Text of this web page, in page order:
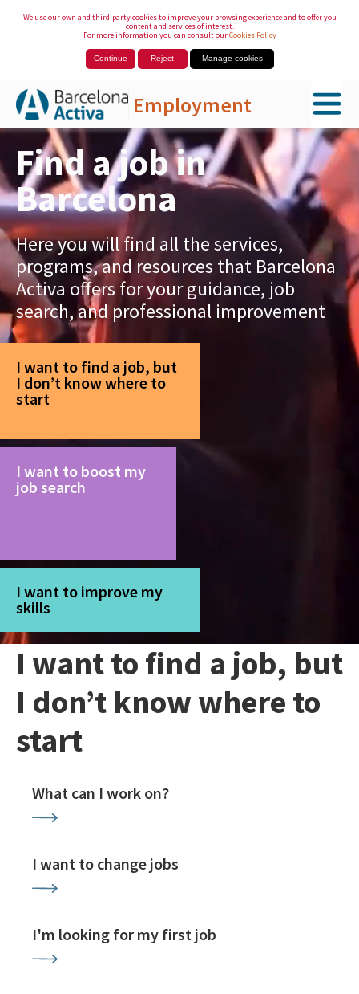
We use our own and third-party cookies to improve your browsing experience and to offer you
content and services of interest.
For more information you can consult ourCookies Policy
Continue Reject Manage cookies
Employment
Skip to Main Content
Find a job in
Barcelona
Here you will find all the services,
programs, and resources that Barcelona
Activa offers for your guidance, job
search, and professional improvement
I want to find a job, but
I don’t know where to
start
I want to boost my
job search
I want to improve my
skills
I want to find a job, but
I don’t know where to
start
What can I work on?
I want to change jobs
I'm looking for my first job